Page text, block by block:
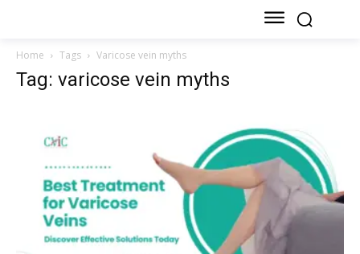
Home Tags Varicose vein myths
Tag: varicose vein myths